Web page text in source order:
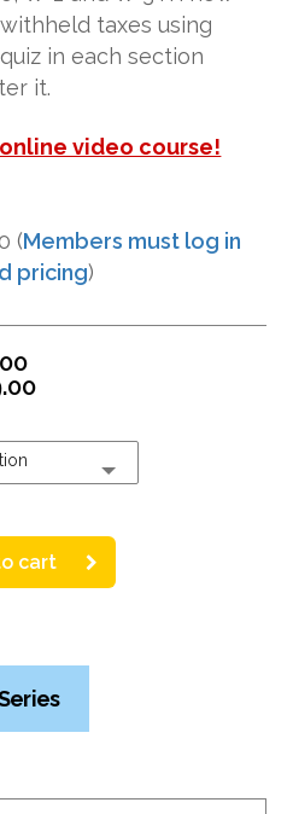
taxes using
in each section
it.
video course!
(Members must log in
pricing)
cart